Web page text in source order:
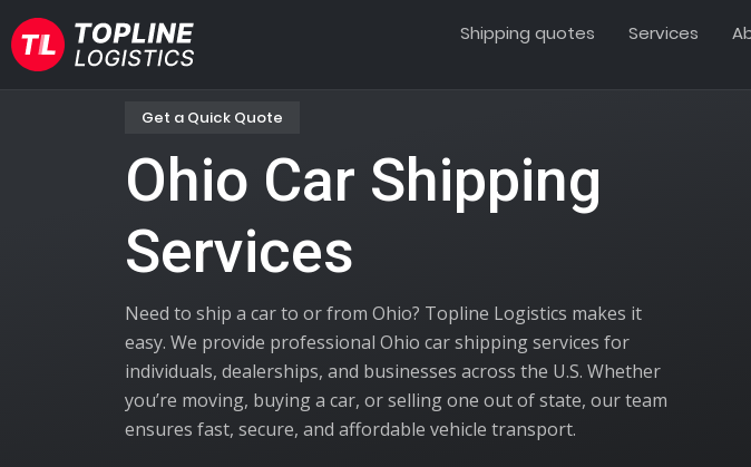
Shipping quotes Services
Get a Quick Quote
Ohio Car Shipping
Services
Need to ship a car to or from Ohio? Topline Logistics makes it
easy. We provide professional Ohio car shipping services for
individuals, dealerships, and businesses across the U.S. Whether
you’re moving, buying a car, or selling one out of state, our team
ensures fast, secure, and affordable vehicle transport.